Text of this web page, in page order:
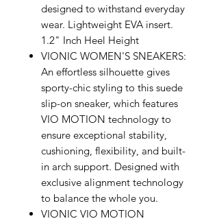
designed to withstand everyday
wear. Lightweight EVA insert.
1.2" Inch Heel Height
VIONIC WOMEN'S SNEAKERS:
An effortless silhouette gives
sporty-chic styling to this suede
slip-on sneaker, which features
VIO MOTION technology to
ensure exceptional stability,
cushioning, flexibility, and built-
in arch support. Designed with
exclusive alignment technology
to balance the whole you.
VIONIC VIO MOTION